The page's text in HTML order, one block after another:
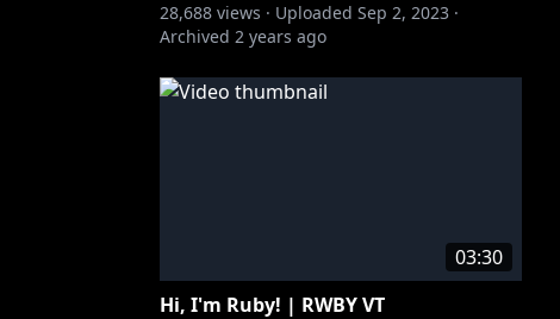
28,688 views · Uploaded Sep 2, 2023 ·
Archived 2 years ago
03:30
Hi, I'm Ruby! | RWBY VT